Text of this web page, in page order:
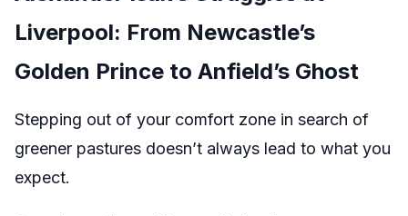
Liverpool: From Newcastle’s
Golden Prince to Anfield’s Ghost
Stepping out of your comfort zone in search of
greener pastures doesn’t always lead to what you
expect.